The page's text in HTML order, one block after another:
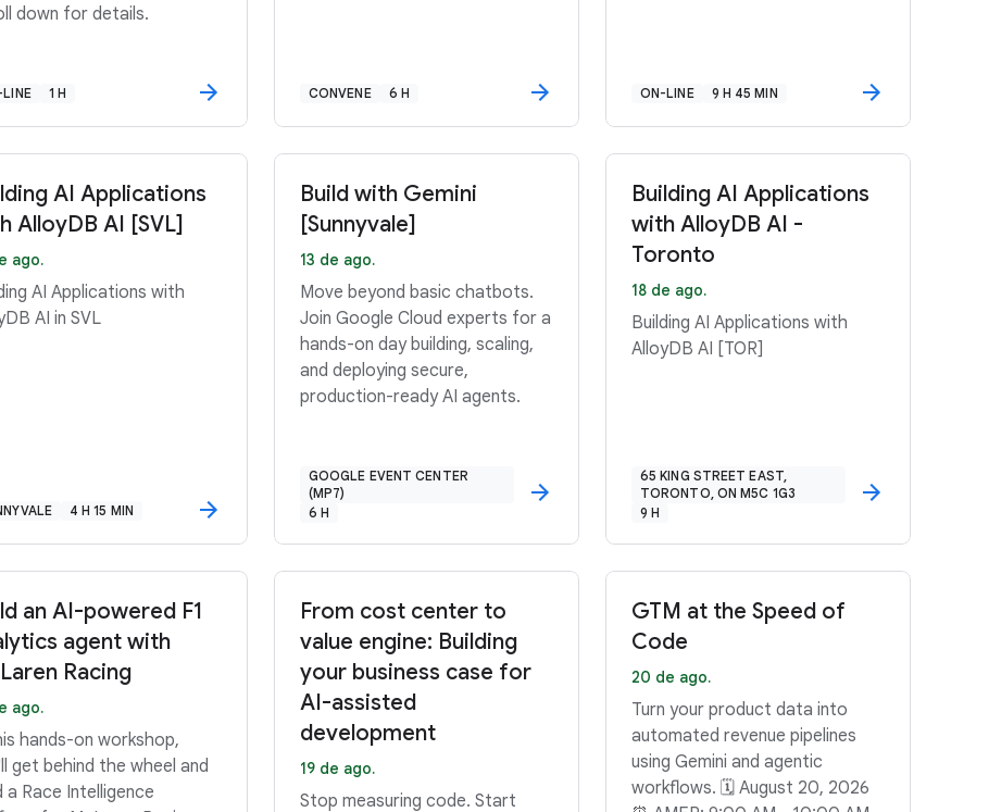
down for details.
1 H CONVENE 6 H
PM–3:45 PM GMT-3
ON-LINE 9 H 45 MIN
AI Applications
AlloyDB AI [SVL]
ago.
AI Applications with
AI in SVL
4 H 15 MIN
Build with Gemini
[Sunnyvale]
13 de ago.
Move beyond basic chatbots.
Join Google Cloud experts for a
hands-on day building, scaling,
and deploying secure,
production-ready AI agents.
GOOGLE EVENT CENTER
(MP7)
6 H
Building AI Applications
with AlloyDB AI -
Toronto
18 de ago.
Building AI Applications with
AlloyDB AI [TOR]
65 KING STREET EAST,
TORONTO, ON M5C 1G3
9 H
an AI-powered F1
agent with
Racing
ago.
hands-on workshop,
get behind the wheel and
a Race Intelligence
From cost center to
value engine: Building
your business case for
AI-assisted
development
19 de ago.
Stop measuring code. Start
GTM at the Speed of
Code
20 de ago.
Turn your product data into
automated revenue pipelines
using Gemini and agentic
workflows. 🗓️ August 20, 2026